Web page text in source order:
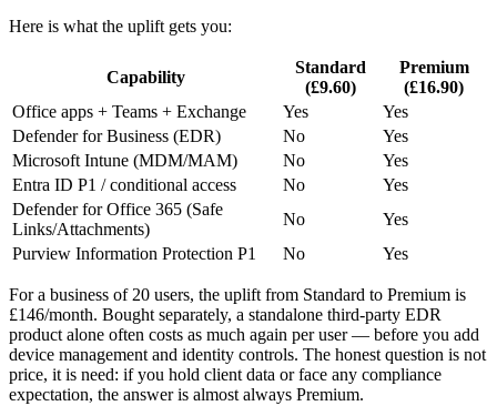
Here is what the uplift gets you:
Capability
Standard
(£9.60)
Premium
(£16.90)
Office apps + Teams + Exchange
Yes
Yes
Defender for Business (EDR)
No
Yes
Microsoft Intune (MDM/MAM)
No
Yes
Entra ID P1 / conditional access
No
Yes
Defender for Office 365 (Safe
Links/Attachments)
No
Yes
Purview Information Protection P1
No Yes
For a business of 20 users, the uplift from Standard to Premium is
£146/month. Bought separately, a standalone third-party EDR
product alone often costs as much again per user — before you add
device management and identity controls. The honest question is not
price, it is need: if you hold client data or face any compliance
expectation, the answer is almost always Premium.